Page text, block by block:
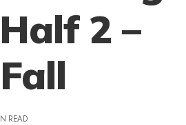
2 –
READ